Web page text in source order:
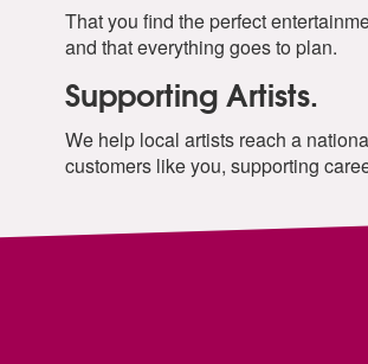
That you find the perfect
and that everything goes to plan.
Supporting Artists.
We help local artists reach a
customers like you, supporting